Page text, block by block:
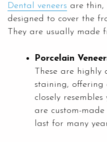
Dental veneers are thin,
designed to cover the
They are usually made
Porcelain
These are highly
staining,
closely
are custom-
last for many